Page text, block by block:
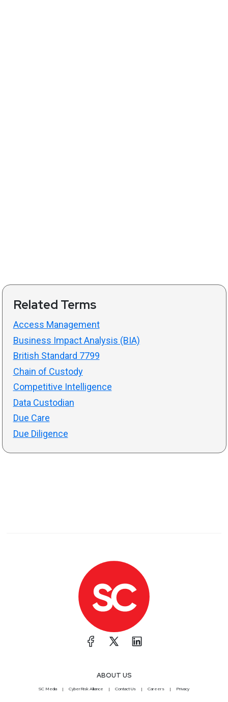
Related Terms
Access Management
Business Impact Analysis (BIA)
British Standard 7799
Chain of Custody
Competitive Intelligence
Data Custodian
Due Care
Due Diligence
ABOUT US
SC Media CyberRisk Alliance Contact Us Careers Privacy